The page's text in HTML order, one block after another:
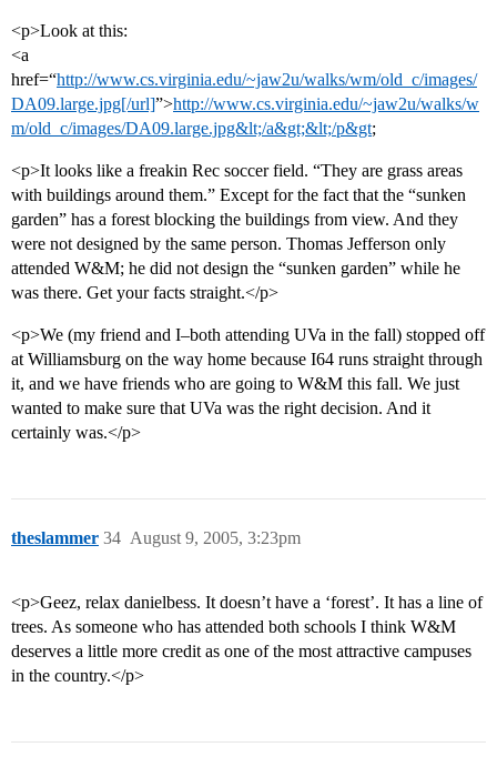
<p>Look at this:
<a
href=“http://www.cs.virginia.edu/~jaw2u/walks/wm/old_c/images/
DA09.large.jpg[/url]”>http://www.cs.virginia.edu/~jaw2u/walks/w
m/old_c/images/DA09.large.jpg&lt;/a&gt;&lt;/p&gt;
<p>It looks like a freakin Rec soccer field. “They are grass areas
with buildings around them.” Except for the fact that the “sunken
garden” has a forest blocking the buildings from view. And they
were not designed by the same person. Thomas Jefferson only
attended W&M; he did not design the “sunken garden” while he
was there. Get your facts straight.</p>
<p>We (my friend and I–both attending UVa in the fall) stopped off
at Williamsburg on the way home because I64 runs straight through
it, and we have friends who are going to W&M this fall. We just
wanted to make sure that UVa was the right decision. And it
certainly was.</p>
theslammer August 9, 2005, 3:23pm
34
<p>Geez, relax danielbess. It doesn’t have a ‘forest’. It has a line of
trees. As someone who has attended both schools I think W&M
deserves a little more credit as one of the most attractive campuses
in the country.</p>